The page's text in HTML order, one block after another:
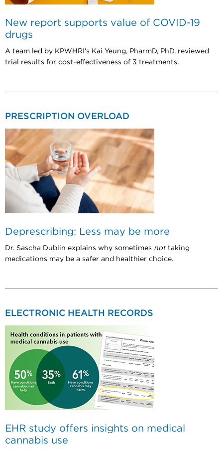
New report supports value of COVID-19
drugs
A team led by KPWHRI's Kai Yeung, PharmD, PhD, reviewed
trial results for cost-effectiveness of 3 treatments.
PRESCRIPTION OVERLOAD
Deprescribing: Less may be more
Dr. Sascha Dublin explains why sometimes not taking
medications may be a safer and healthier choice.
ELECTRONIC HEALTH RECORDS
EHR study offers insights on medical
cannabis use